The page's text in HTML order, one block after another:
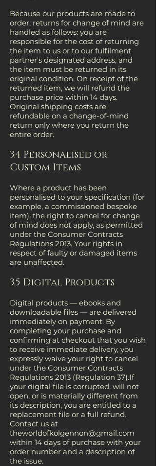
Because our products are made to
order, returns for change of mind are
handled as follows: you are
responsible for the cost of returning
the item to us or to our fulfilment
partner's designated address, and
the item must be returned in its
original condition. On receipt of the
returned item, we will refund the
purchase price within 14 days.
Original shipping costs are
refundable on a change-of-mind
return only where you return the
entire order.
3.4 Personalised or
Custom Items
Where a product has been
personalised to your specification (for
example, a commissioned bespoke
item), the right to cancel for change
of mind does not apply, as permitted
under the Consumer Contracts
Regulations 2013. Your rights in
respect of faulty or damaged items
are unaffected.
3.5 Digital Products
Digital products — ebooks and
downloadable files — are delivered
immediately on payment. By
completing your purchase and
confirming at checkout that you wish
to receive immediate delivery, you
expressly waive your right to cancel
under the Consumer Contracts
Regulations 2013 (Regulation 37).If
your digital file is corrupted, will not
open, or is materially different from
its description, you are entitled to a
replacement file or a full refund.
Contact us at
theworldofkolgennon@gmail.com
within 14 days of purchase with your
order number and a description of
the issue.